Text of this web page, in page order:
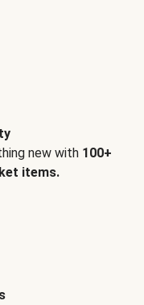
new with 100+
items.